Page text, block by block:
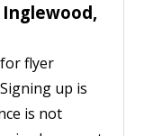
flyer
up is
is not